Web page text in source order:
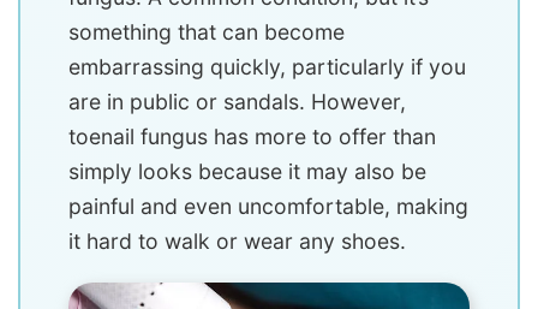
something that can become
embarrassing quickly, particularly if you
are in public or sandals. However,
toenail fungus has more to offer than
simply looks because it may also be
painful and even uncomfortable, making
it hard to walk or wear any shoes.